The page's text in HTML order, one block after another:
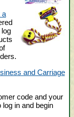
a
and Carriage
code and your
in and begin